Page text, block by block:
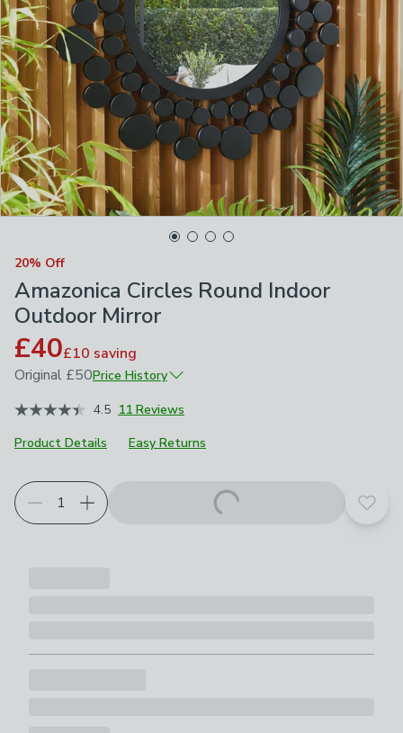
20% Off
Amazonica Circles Round Indoor
Outdoor Mirror
£40£10 saving
Original £50Price History
June 2026
4.5 11 Reviews
Product Details
Easy Returns
Add